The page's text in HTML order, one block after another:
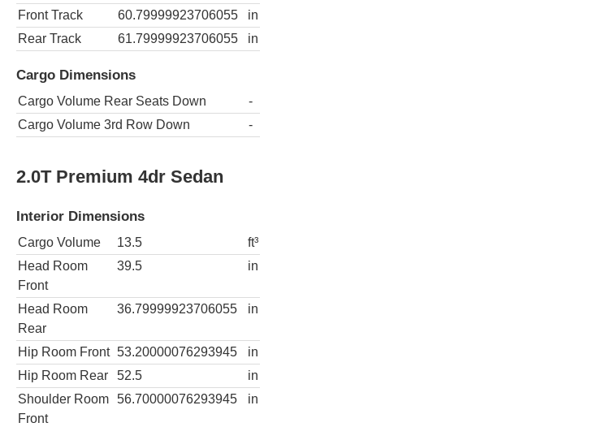
Front Track 60.79999923706055
in
Rear Track
61.79999923706055 in
Cargo Dimensions
Cargo Volume Rear Seats Down
-
Cargo Volume 3rd Row Down
-
2.0T Premium 4dr Sedan
Interior Dimensions
Cargo Volume 13.5
ft³
Head Room
Front
39.5 in
Head Room
Rear
36.79999923706055 in
Hip Room Front 53.20000076293945
in
Hip Room Rear
52.5
in
Shoulder Room
Front
56.70000076293945 in